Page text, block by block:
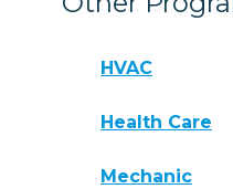
HVAC
Health Care
Mechanic